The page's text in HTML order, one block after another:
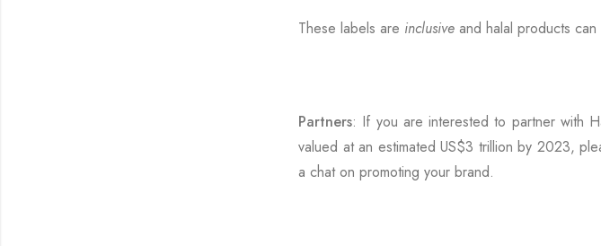
These labels are inclusive and halal products
Partners: If you are interested to partner with
valued at an estimated US$3 trillion by 2023,
a chat on promoting your brand.